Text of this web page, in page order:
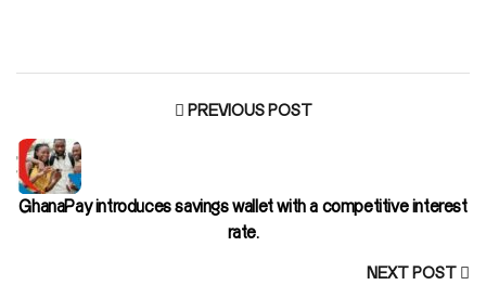
PREVIOUS POST
GhanaPay introduces savings wallet with a competitive interest
rate.
NEXT POST